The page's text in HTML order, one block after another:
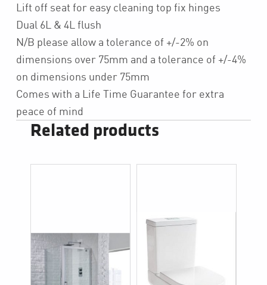
Lift off seat for easy cleaning top fix hinges
Dual 6L & 4L flush
N/B please allow a tolerance of +/-2% on
dimensions over 75mm and a tolerance of +/-4%
on dimensions under 75mm
Comes with a Life Time Guarantee for extra
peace of mind
Related products